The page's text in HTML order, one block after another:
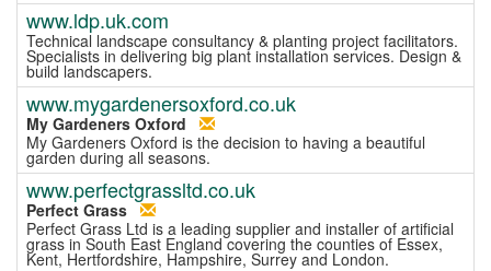
www.ldp.uk.com
Technical landscape consultancy & planting project facilitators.
Specialists in delivering big plant installation services. Design &
build landscapers.
www.mygardenersoxford.co.uk
My Gardeners Oxford
My Gardeners Oxford is the decision to having a beautiful
garden during all seasons.
www.perfectgrassltd.co.uk
Perfect Grass
Perfect Grass Ltd is a leading supplier and installer of artificial
grass in South East England covering the counties of Essex,
Kent, Hertfordshire, Hampshire, Surrey and London.